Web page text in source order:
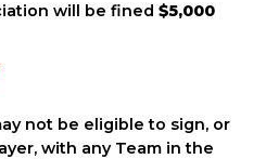
will be fined$5,000
not be eligible to sign, or
with any Team in the